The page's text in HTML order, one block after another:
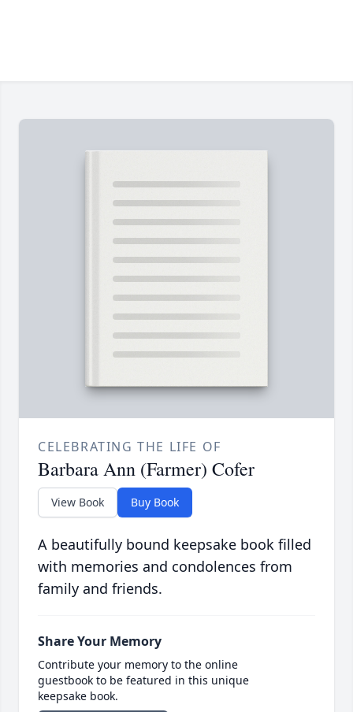
CELEBRATING THE LIFE OF
Barbara Ann (Farmer) Cofer
View Book Buy Book
A beautifully bound keepsake book filled
with memories and condolences from
family and friends.
Share Your Memory
Contribute your memory to the online
guestbook to be featured in this unique
keepsake book.